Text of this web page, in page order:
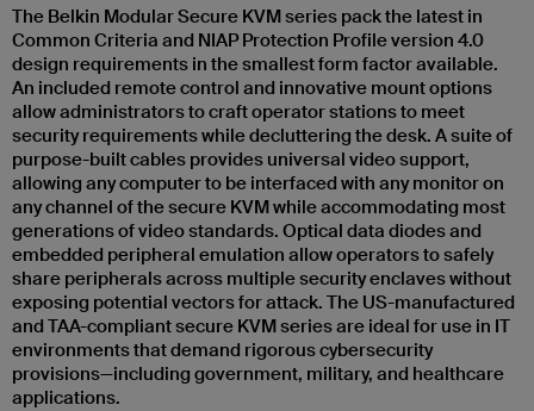
The Belkin Modular Secure KVM series pack the latest in
Common Criteria and NIAP Protection Profile version 4.0
design requirements in the smallest form factor available.
An included remote control and innovative mount options
allow administrators to craft operator stations to meet
security requirements while decluttering the desk. A suite of
purpose-built cables provides universal video support,
allowing any computer to be interfaced with any monitor on
any channel of the secure KVM while accommodating most
generations of video standards. Optical data diodes and
embedded peripheral emulation allow operators to safely
share peripherals across multiple security enclaves without
exposing potential vectors for attack. The US-manufactured
and TAA-compliant secure KVM series are ideal for use in IT
environments that demand rigorous cybersecurity
provisions—including government, military, and healthcare
applications.